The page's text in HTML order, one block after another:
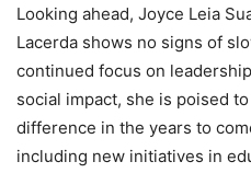
Looking ahead, Joyce Leia
Lacerda shows no signs of
continued focus on
social impact, she is poised
difference in the years to
including new initiatives in